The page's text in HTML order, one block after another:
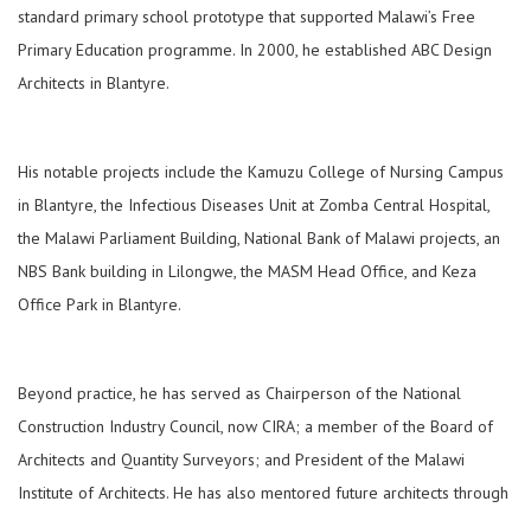
standard primary school prototype that supported Malawi’s Free
Primary Education programme. In 2000, he established ABC Design
Architects in Blantyre.
His notable projects include the Kamuzu College of Nursing Campus
in Blantyre, the Infectious Diseases Unit at Zomba Central Hospital,
the Malawi Parliament Building, National Bank of Malawi projects, an
NBS Bank building in Lilongwe, the MASM Head Office, and Keza
Office Park in Blantyre.
Beyond practice, he has served as Chairperson of the National
Construction Industry Council, now CIRA; a member of the Board of
Architects and Quantity Surveyors; and President of the Malawi
Institute of Architects. He has also mentored future architects through